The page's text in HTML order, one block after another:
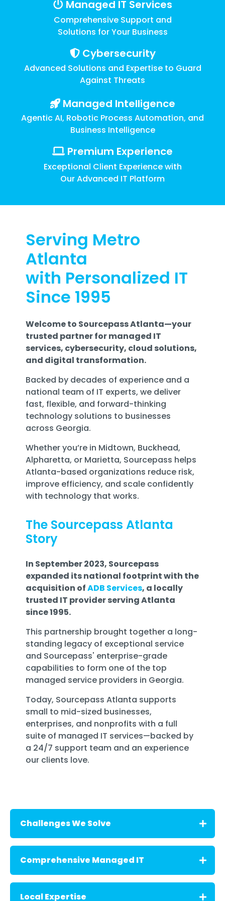
Training
Managed IT Services
Comprehensive Support and
Solutions for Your Business
Cybersecurity
Advanced Solutions and Expertise to Guard
Against Threats
Managed Intelligence
Agentic AI, Robotic Process Automation, and
Business Intelligence
Premium Experience
Exceptional Client Experience with
Our Advanced IT Platform
Serving Metro
Atlanta
with Personalized IT
Since 1995
Welcome to Sourcepass Atlanta—your
trusted partner for managed IT
services, cybersecurity, cloud solutions,
and digital transformation.
Backed by decades of experience and a
national team of IT experts, we deliver
fast, flexible, and forward-thinking
technology solutions to businesses
across Georgia.
Whether you’re in Midtown, Buckhead,
Alpharetta, or Marietta, Sourcepass helps
Atlanta-based organizations reduce risk,
improve efficiency, and scale confidently
with technology that works.
The Sourcepass Atlanta
Story
In September 2023, Sourcepass
expanded its national footprint with the
acquisition ofADB Services, a locally
trusted IT provider serving Atlanta
since 1995.
This partnership brought together a long-
standing legacy of exceptional service
and Sourcepass' enterprise-grade
capabilities to form one of the top
managed service providers in Georgia.
Today, Sourcepass Atlanta supports
small to mid-sized businesses,
enterprises, and nonprofits with a full
suite of managed IT services—backed by
a 24/7 support team and an experience
our clients love.
Challenges We Solve
We understand the unique challenges that
growing businesses in Atlanta face:
Comprehensive Managed IT
Sourcepass delivers a full range of IT
Local Expertise